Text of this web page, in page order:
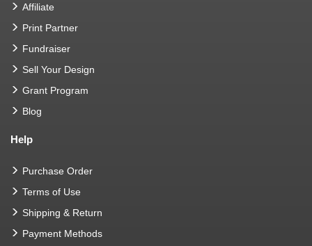
Affiliate
Print Partner
Fundraiser
Sell Your Design
Grant Program
Blog
Help
Purchase Order
Terms of Use
Shipping & Return
Payment Methods